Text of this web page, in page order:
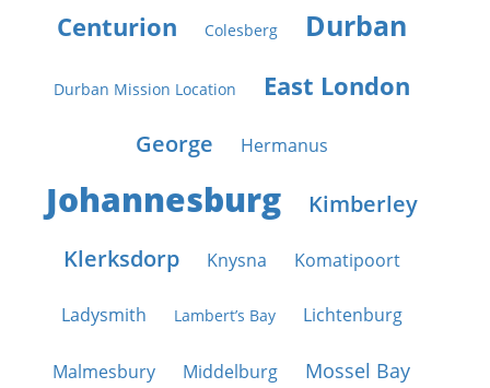
Centurion
Colesberg Durban
Durban Mission Location East London
George Hermanus
Johannesburg
Kimberley
Klerksdorp
Knysna Komatipoort
Ladysmith Lambert’s Bay Lichtenburg
Malmesbury Middelburg Mossel Bay